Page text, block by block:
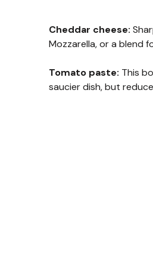
Cheddar cheese:
Mozzarella, or a blend
Tomato paste: This
saucier dish, but